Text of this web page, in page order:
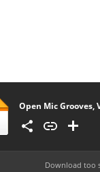
Open Mic Grooves,
Download too